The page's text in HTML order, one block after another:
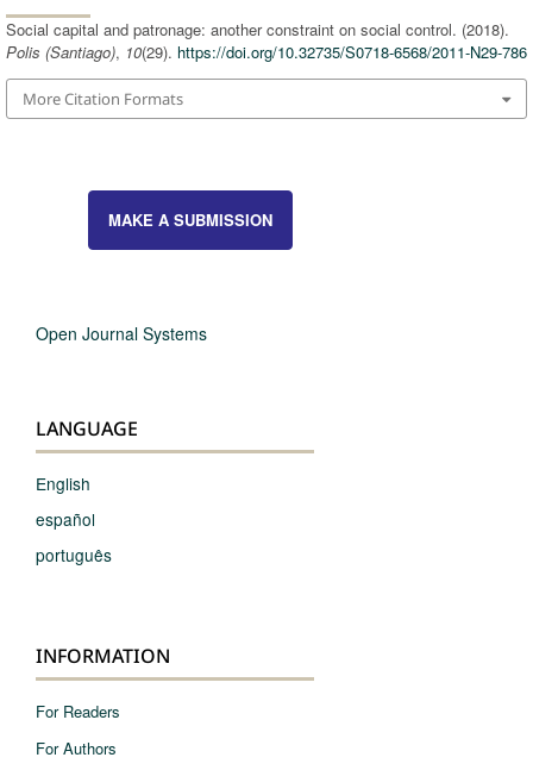
Social capital and patronage: another constraint on social control. (2018).
Polis (Santiago), 10(29). https://doi.org/10.32735/S0718-6568/2011-N29-786
More Citation Formats
MAKE A SUBMISSION
Open Journal Systems
LANGUAGE
English
español
português
INFORMATION
For Readers
For Authors